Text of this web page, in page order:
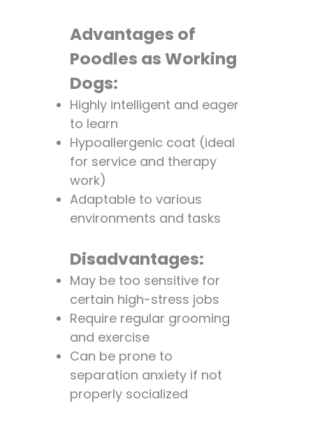
Advantages of
Poodles as Working
Dogs:
Highly intelligent and eager
to learn
Hypoallergenic coat (ideal
for service and therapy
work)
Adaptable to various
environments and tasks
Disadvantages:
May be too sensitive for
certain high-stress jobs
Require regular grooming
and exercise
Can be prone to
separation anxiety if not
properly socialized